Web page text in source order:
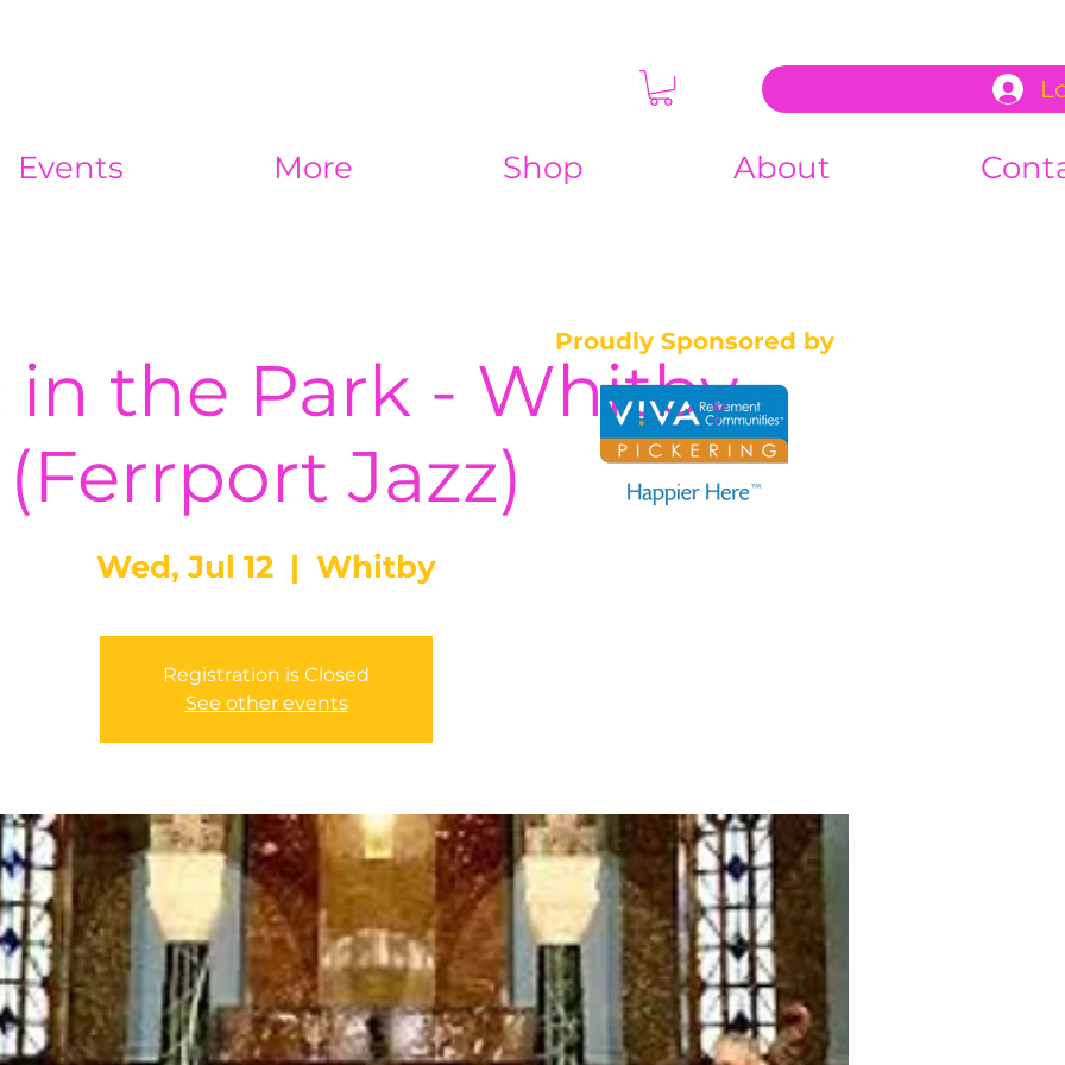
Events More Shop About
in the Park - Whitby
(Ferrport Jazz)
Wed, Jul 12
  |
Whitby
Registration is Closed
See other events
Proudly Sponsored by